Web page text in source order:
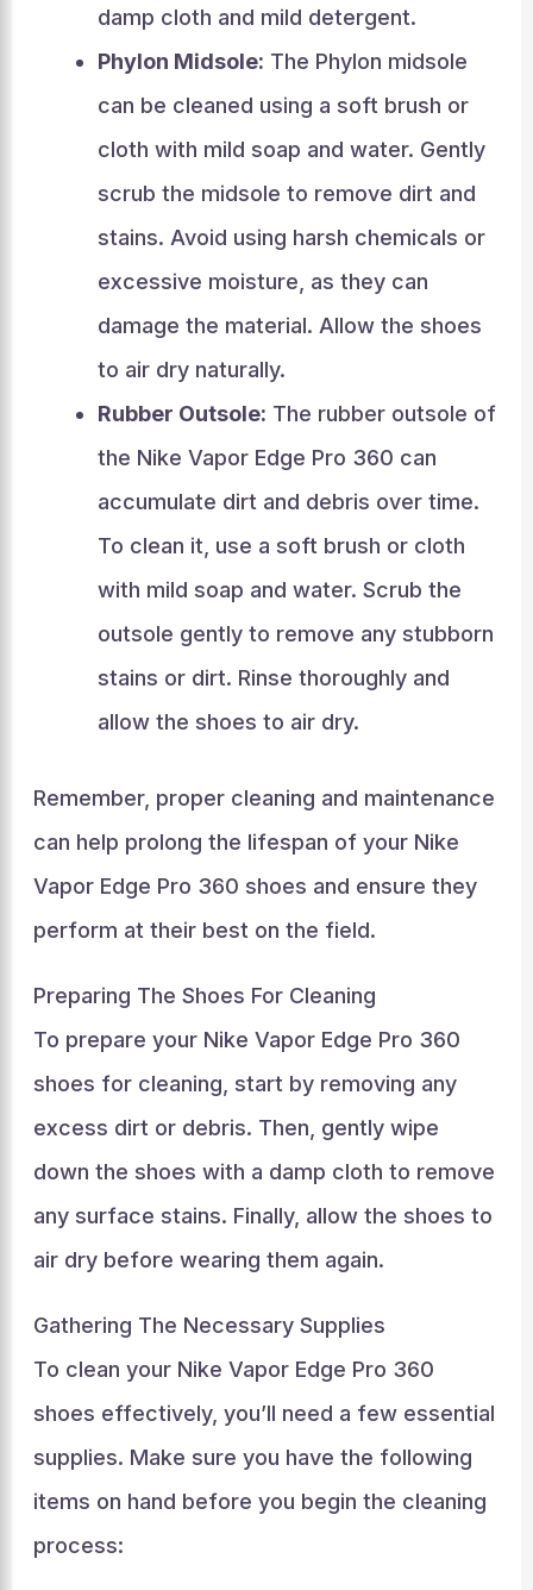
damp cloth and mild detergent.
Phylon Midsole: The Phylon midsole
can be cleaned using a soft brush or
cloth with mild soap and water. Gently
scrub the midsole to remove dirt and
stains. Avoid using harsh chemicals or
excessive moisture, as they can
damage the material. Allow the shoes
to air dry naturally.
Rubber Outsole: The rubber outsole of
the Nike Vapor Edge Pro 360 can
accumulate dirt and debris over time.
To clean it, use a soft brush or cloth
with mild soap and water. Scrub the
outsole gently to remove any stubborn
stains or dirt. Rinse thoroughly and
allow the shoes to air dry.
Remember, proper cleaning and maintenance
can help prolong the lifespan of your Nike
Vapor Edge Pro 360 shoes and ensure they
perform at their best on the field.
Preparing The Shoes For Cleaning
To prepare your Nike Vapor Edge Pro 360
shoes for cleaning, start by removing any
excess dirt or debris. Then, gently wipe
down the shoes with a damp cloth to remove
any surface stains. Finally, allow the shoes to
air dry before wearing them again.
Gathering The Necessary Supplies
To clean your Nike Vapor Edge Pro 360
shoes effectively, you’ll need a few essential
supplies. Make sure you have the following
items on hand before you begin the cleaning
process: